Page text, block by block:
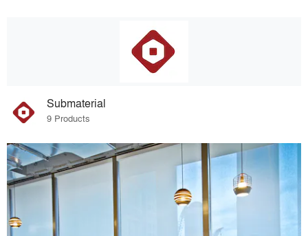
Submaterial
9 Products